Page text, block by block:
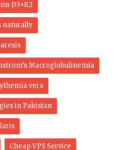
D3+K2
naturally
Macroglobulinemia
vera
in Pakistan
Cheap VPS Service